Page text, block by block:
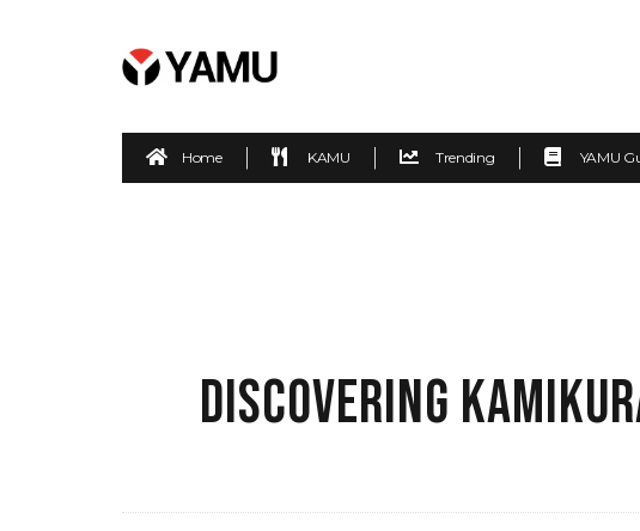
Home KAMU Trending YAMU
DISCOVERING